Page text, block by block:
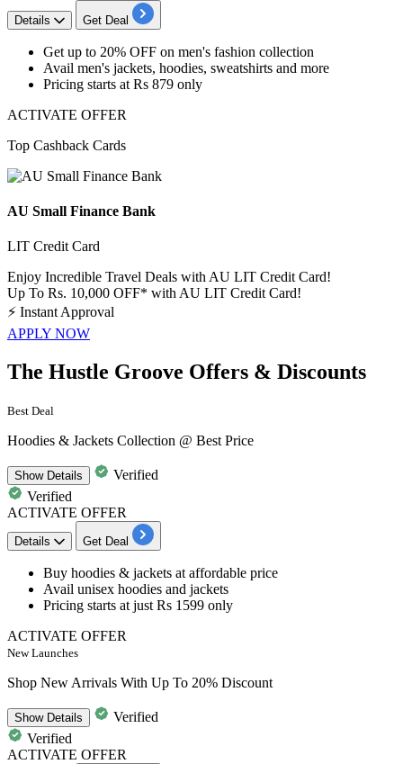
Details Get Deal
Get up to 20% OFF on men's fashion collection
Avail men's jackets, hoodies, sweatshirts and more
Pricing starts at Rs 879 only
ACTIVATE OFFER
Top Cashback Cards
AU Small Finance Bank
LIT Credit Card
Enjoy Incredible Travel Deals with AU LIT Credit Card!
Up To Rs. 10,000 OFF* with AU LIT Credit Card!
⚡ Instant Approval
APPLY NOW
The Hustle Groove Offers & Discounts
Best Deal
Hoodies & Jackets Collection @ Best Price
ShowDetails
Verified
Verified
ACTIVATE OFFER
Details Get Deal
Buy hoodies & jackets at affordable price
Avail unisex hoodies and jackets
Pricing starts at just Rs 1599 only
ACTIVATE OFFER
New Launches
Shop New Arrivals With Up To 20% Discount
ShowDetails
Verified
Verified
ACTIVATE OFFER